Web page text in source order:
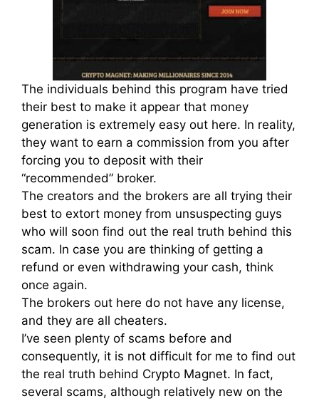
The individuals behind this program have tried
their best to make it appear that money
generation is extremely easy out here. In reality,
they want to earn a commission from you after
forcing you to deposit with their
“recommended” broker.
The creators and the brokers are all trying their
best to extort money from unsuspecting guys
who will soon find out the real truth behind this
scam. In case you are thinking of getting a
refund or even withdrawing your cash, think
once again.
The brokers out here do not have any license,
and they are all cheaters.
I’ve seen plenty of scams before and
consequently, it is not difficult for me to find out
the real truth behind Crypto Magnet. In fact,
several scams, although relatively new on the